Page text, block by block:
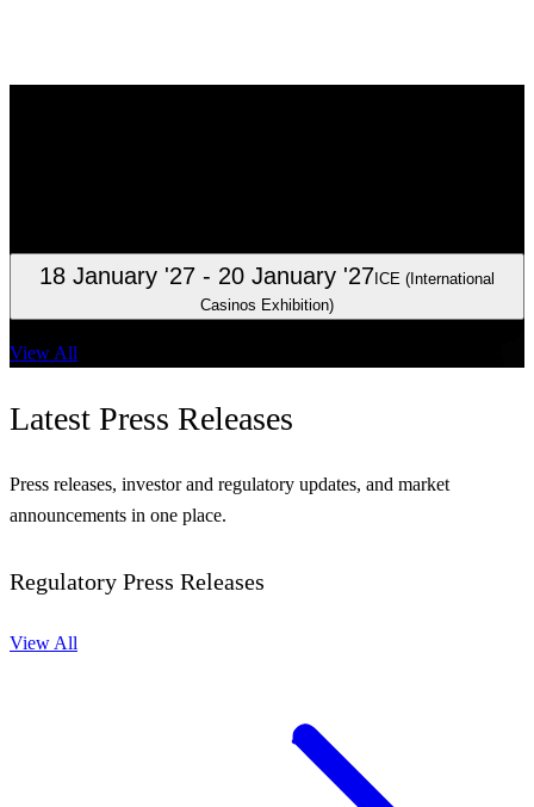
18 January '27 - 20 January '27 ICE (International
Casinos Exhibition)
View All
Latest Press Releases
Press releases, investor and regulatory updates, and market
announcements in one place.
Regulatory Press Releases
View All